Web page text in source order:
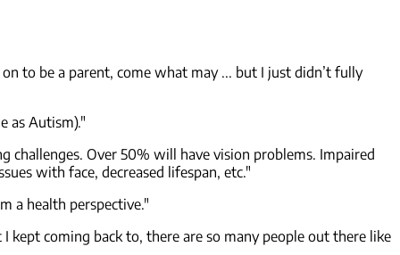
to be a parent, come what may ... but I just didn’t fully
as Autism)."
Over 50% will have vision problems. Impaired
with face, decreased lifespan, etc."
a health perspective."
coming back to, there are so many people out there like